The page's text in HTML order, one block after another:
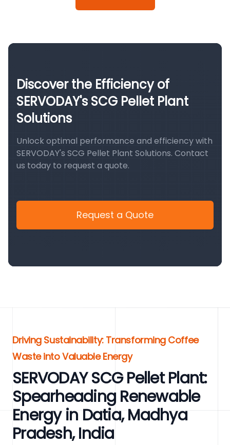
Discover the Efficiency of
SERVODAY's SCG Pellet Plant
Solutions
Unlock optimal performance and efficiency with
SERVODAY's SCG Pellet Plant Solutions. Contact
us today to request a quote.
Request a Quote
Driving Sustainability: Transforming Coffee
Waste into Valuable Energy
SERVODAY SCG Pellet Plant:
Spearheading Renewable
Energy in Datia, Madhya
Pradesh, India